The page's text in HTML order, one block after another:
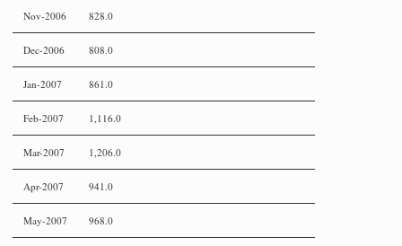
Nov-2006 828.0
Dec-2006 808.0
Jan-2007 861.0
Feb-2007 1,116.0
Mar-2007 1,206.0
Apr-2007 941.0
May-2007 968.0